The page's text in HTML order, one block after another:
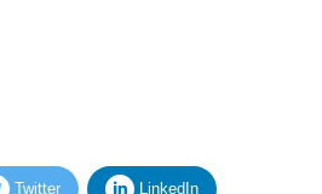
Twitter LinkedIn